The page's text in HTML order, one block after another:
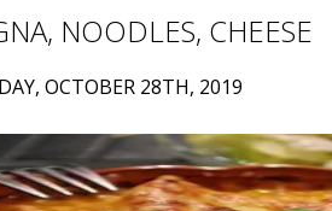
NOODLES, CHEESE
OCTOBER 28TH, 2019